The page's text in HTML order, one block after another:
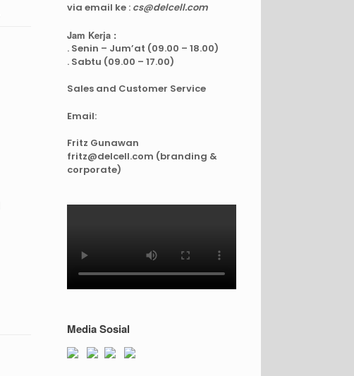
via email ke : cs@delcell.com
Jam Kerja :
. Senin – Jum’at (09.00 – 18.00)
. Sabtu (09.00 – 17.00)
Sales and Customer Service
Email:
Fritz Gunawan
fritz@delcell.com (branding &
corporate)
Media Sosial